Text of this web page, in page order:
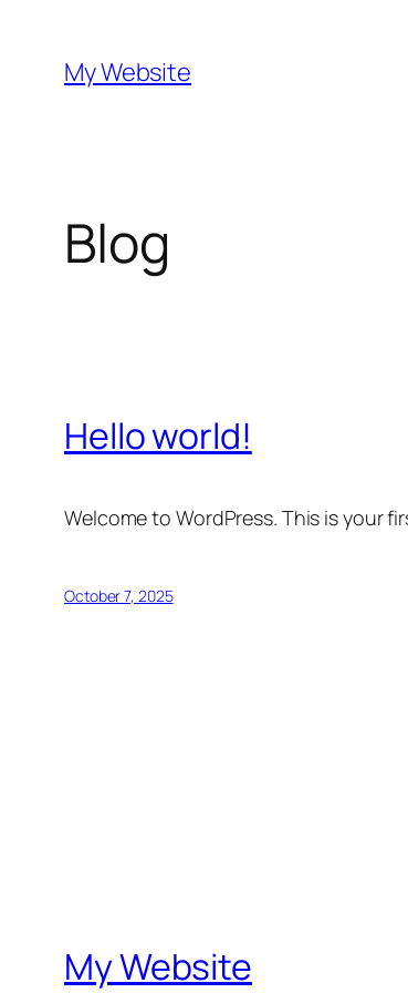
content
My Website
Blog
Hello world!
Welcome to WordPress. This is your
October 7, 2025
My Website